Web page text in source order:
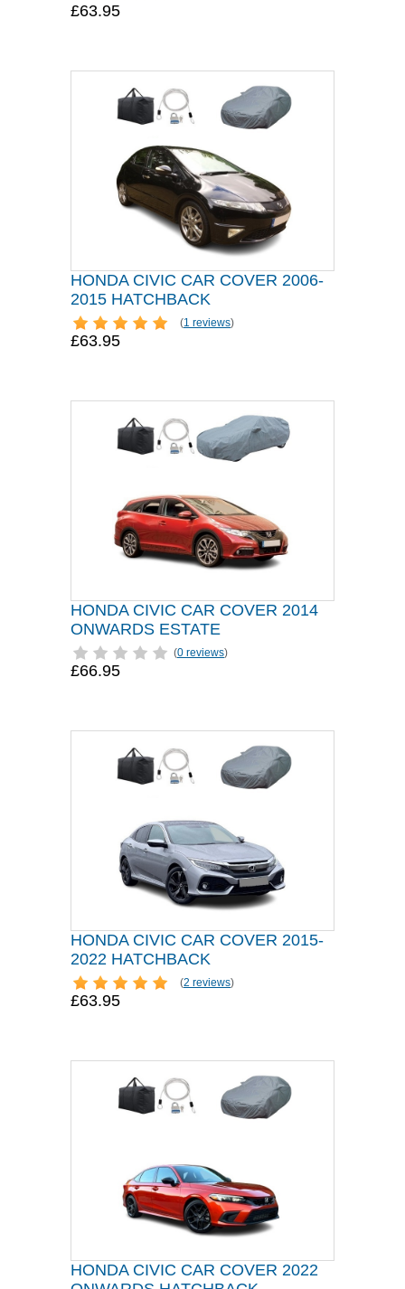
£63.95
HONDA CIVIC CAR COVER 2006-
2015 HATCHBACK
(1 reviews)
£63.95
HONDA CIVIC CAR COVER 2014
ONWARDS ESTATE
(0 reviews)
£66.95
HONDA CIVIC CAR COVER 2015-
2022 HATCHBACK
(2 reviews)
£63.95
HONDA CIVIC CAR COVER 2022